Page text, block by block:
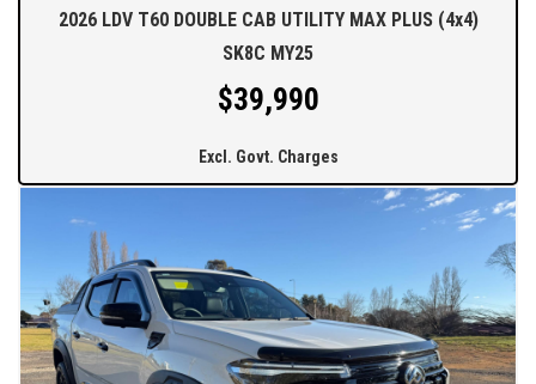
2026 LDV T60 DOUBLE CAB UTILITY MAX PLUS (4x4)
SK8C MY25
$39,990
Excl. Govt. Charges